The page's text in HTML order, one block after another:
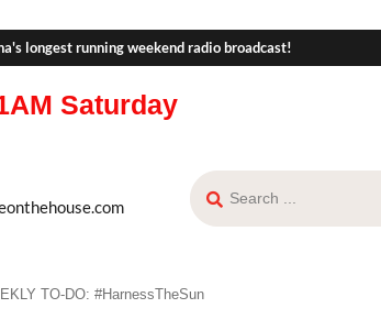
longest running weekend radio broadcast!
Saturday
TO-DO: #HarnessTheSun